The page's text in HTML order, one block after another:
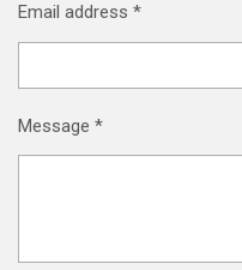
Email address *
Message *